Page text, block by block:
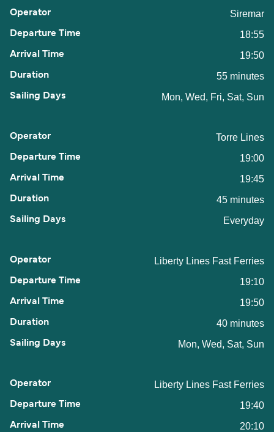
Siremar
18:55
19:50
55 minutes
Mon, Wed, Fri, Sat, Sun
Torre Lines
19:00
19:45
45 minutes
Everyday
Liberty Lines Fast Ferries
19:10
19:50
40 minutes
Mon, Wed, Sat, Sun
Liberty Lines Fast Ferries
19:40
20:10